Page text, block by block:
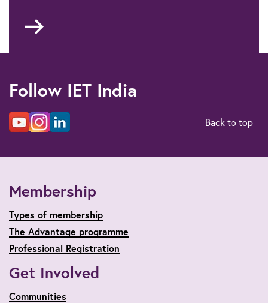
employment
for
women
Follow IET India
Back to top
Membership
Types of membership
The Advantage programme
Professional Registration
Get Involved
Communities